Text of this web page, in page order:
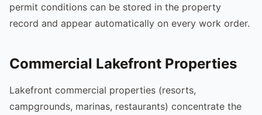
permit conditions can be stored in the property
record and appear automatically on every work order.
Commercial Lakefront Properties
Lakefront commercial properties (resorts,
campgrounds, marinas, restaurants) concentrate the